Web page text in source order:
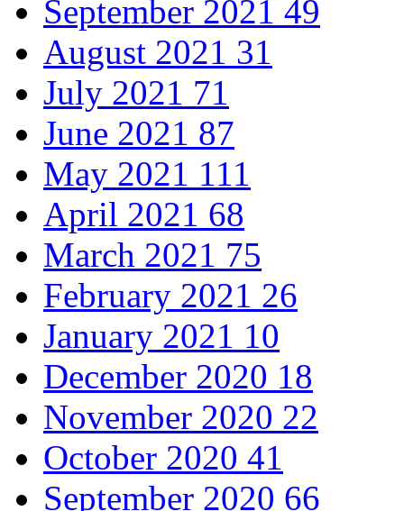
September 2021 49
August 2021 31
July 2021 71
June 2021 87
May 2021 111
April 2021 68
March 2021 75
February 2021 26
January 2021 10
December 2020 18
November 2020 22
October 2020 41
September 2020 66